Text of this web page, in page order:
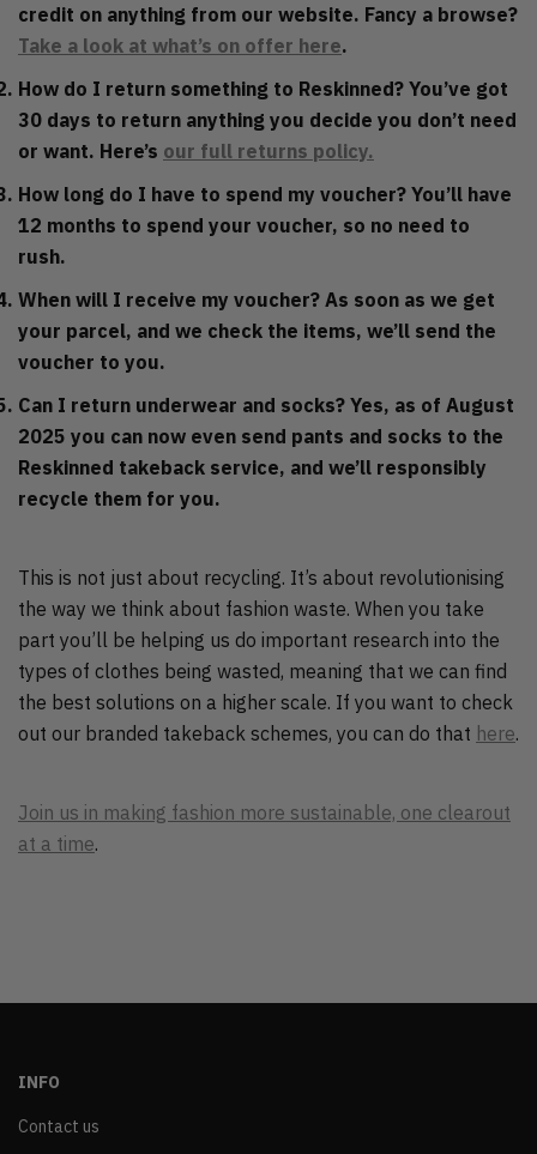
credit on anything from our website. Fancy a browse?
Take a look at what’s on offer here.
How do I return something to Reskinned? You’ve got
30 days to return anything you decide you don’t need
or want. Here’s our full returns policy.
How long do I have to spend my voucher? You’ll have
12 months to spend your voucher, so no need to
rush.
When will I receive my voucher? As soon as we get
your parcel, and we check the items, we’ll send the
voucher to you.
Can I return underwear and socks? Yes, as of August
2025 you can now even send pants and socks to the
Reskinned takeback service, and we’ll responsibly
recycle them for you.
This is not just about recycling. It’s about revolutionising
the way we think about fashion waste. When you take
part you’ll be helping us do important research into the
types of clothes being wasted, meaning that we can find
the best solutions on a higher scale. If you want to check
out our branded takeback schemes, you can do that here.
Join us in making fashion more sustainable, one clearout
at a time.
INFO
Contact us